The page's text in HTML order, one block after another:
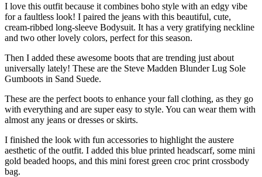
I love this outfit because it combines boho style with an edgy vibe
for a faultless look! I paired the jeans with this beautiful, cute,
cream-ribbed long-sleeve Bodysuit. It has a very gratifying neckline
and two other lovely colors, perfect for this season.
Then I added these awesome boots that are trending just about
universally lately! These are the Steve Madden Blunder Lug Sole
Gumboots in Sand Suede.
These are the perfect boots to enhance your fall clothing, as they go
with everything and are super easy to style. You can wear them with
almost any jeans or dresses or skirts.
I finished the look with fun accessories to highlight the austere
aesthetic of the outfit. I added this blue printed headscarf, some mini
gold beaded hoops, and this mini forest green croc print crossbody
bag.